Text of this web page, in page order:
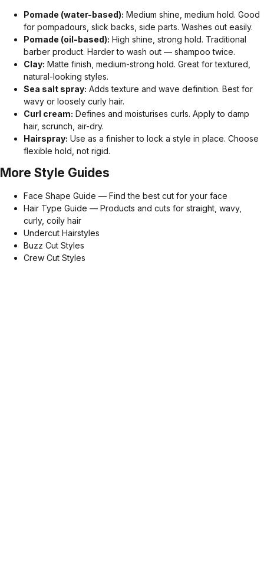
Pomade (water-based): Medium shine, medium hold. Good
for pompadours, slick backs, side parts. Washes out easily.
Pomade (oil-based): High shine, strong hold. Traditional
barber product. Harder to wash out — shampoo twice.
Clay: Matte finish, medium-strong hold. Great for textured,
natural-looking styles.
Sea salt spray: Adds texture and wave definition. Best for
wavy or loosely curly hair.
Curl cream: Defines and moisturises curls. Apply to damp
hair, scrunch, air-dry.
Hairspray: Use as a finisher to lock a style in place. Choose
flexible hold, not rigid.
More Style Guides
Face Shape Guide — Find the best cut for your face
Hair Type Guide — Products and cuts for straight, wavy,
curly, coily hair
Undercut Hairstyles
Buzz Cut Styles
Crew Cut Styles